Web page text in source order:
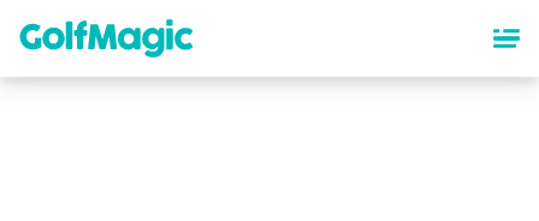
content